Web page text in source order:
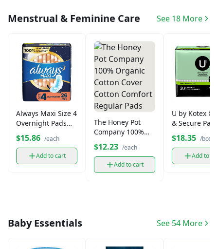
Menstrual & Feminine Care See 18 More
Always Maxi Size 4
Overnight Pads
(28 ct)
$15.86 /each
Add to cart
The Honey Pot
Company 100%
Organic Cotton
Cover Cotton
Comfort Regular
Pads
$12.23 /each
Add to cart
U by Kotex
& Secure Pads
Overnight
$18.35 /box
Add to
Baby Essentials See 54 More